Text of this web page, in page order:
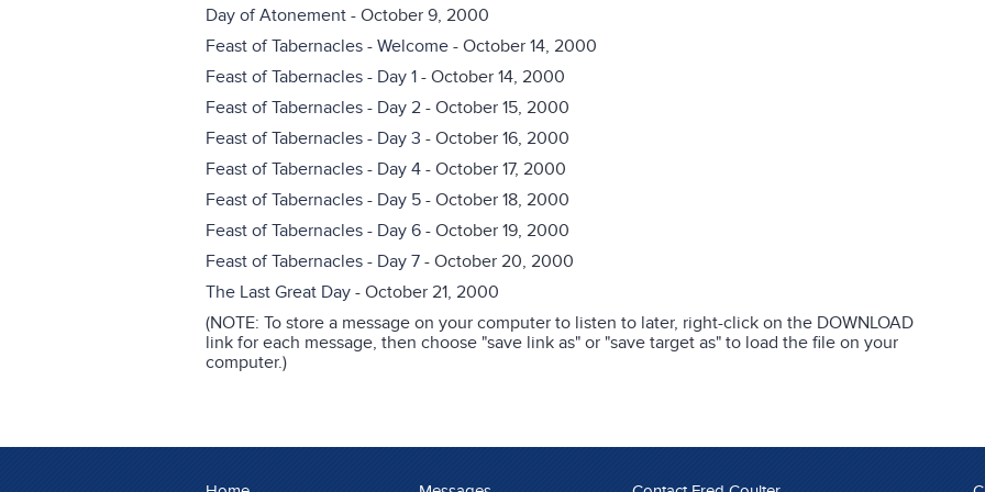
Day of Atonement - October 9, 2000
Feast of Tabernacles - Welcome - October 14, 2000
Feast of Tabernacles - Day 1 - October 14, 2000
Feast of Tabernacles - Day 2 - October 15, 2000
Feast of Tabernacles - Day 3 - October 16, 2000
Feast of Tabernacles - Day 4 - October 17, 2000
Feast of Tabernacles - Day 5 - October 18, 2000
Feast of Tabernacles - Day 6 - October 19, 2000
Feast of Tabernacles - Day 7 - October 20, 2000
The Last Great Day - October 21, 2000
(NOTE: To store a message on your computer to listen to later, right-click on the DOWNLOAD
link for each message, then choose "save link as" or "save target as" to load the file on your
computer.)